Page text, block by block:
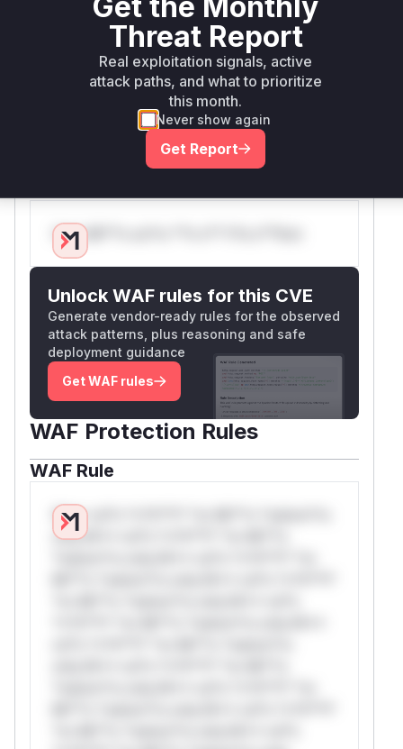
This handler contains the flawed logic.
Hono.mount
is the key function
responsible for introducing the vulnerability.
During exploitation, a runtime profiler would
indicate that this handler, and by extension the
method that configured it, is part of
the execution flow that leads to incorrect
Only Mi**o us*rs **n s** t*is s**tion
Unlock WAF rules for this CVE
Generate vendor-ready rules for the observed
attack patterns, plus reasoning and safe
deployment guidance
Get WAF rules
WAF Protection Rules
WAF Rule
W** rul*s *v*il**l* *or Mi**o *ustom*rs
only.W** rul*s *v*il**l* *or Mi**o
Threat Report
Real exploitation signals, active
attack paths, and what to prioritize
this month.
Never show again
Get Report